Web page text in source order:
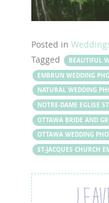
Posted in
Tagged
BEAUTIFUL
EMBRUN WEDDING
NATURAL WEDDING
NOTRE-DAME EGLISE
OTTAWA BRIDE AND
OTTAWA WEDDING
ST-JACQUES CHURCH